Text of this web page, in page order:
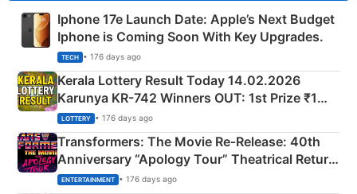
Iphone 17e Launch Date: Apple’s Next Budget
Iphone is Coming Soon With Key Upgrades.
TECH • 176 days ago
Kerala Lottery Result Today 14.02.2026
Karunya KR-742 Winners OUT: 1st Prize ₹1
Crore Winning Numbers - KC 889462
LOTTERY • 176 days ago
Transformers: The Movie Re‑Release: 40th
Anniversary “Apology Tour” Theatrical Return
Explained
ENTERTAINMENT • 176 days ago